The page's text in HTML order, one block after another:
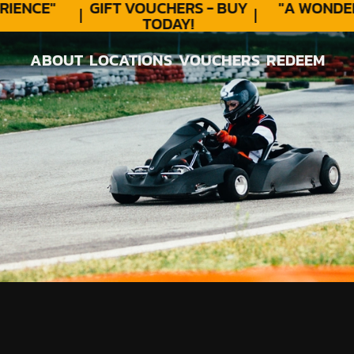
GIFT VOUCHERS - BUY
TODAY!
"A
ABOUT
ABOUT
LOCATIONS
LOCATIONS
VOUCHERS
VOUCHERS
REDEEM
REDEEM